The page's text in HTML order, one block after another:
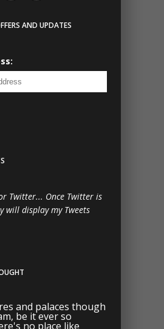
AND UPDATES
Twitter... Once Twitter is
will display my Tweets
and palaces though
be it ever so
no place like